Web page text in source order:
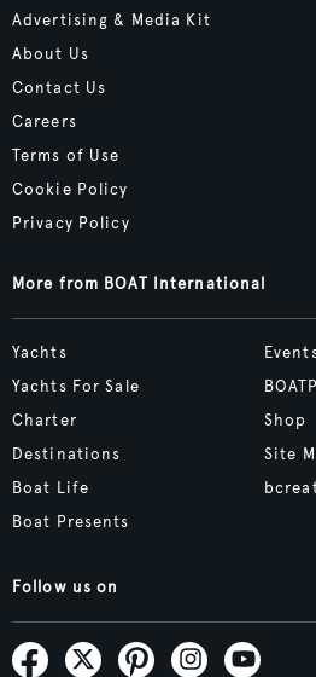
Advertising & Media Kit
About Us
Contact Us
Careers
Terms of Use
Cookie Policy
Privacy Policy
More from BOAT International
Yachts
Yachts For Sale
Charter
Destinations
Boat Life
Boat Presents
Shop
Site
Follow us on